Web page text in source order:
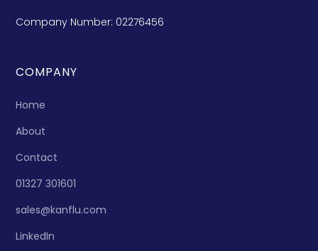
Company Number: 02276456
COMPANY
Home
About
Contact
01327 301601
sales@kanflu.com
LinkedIn